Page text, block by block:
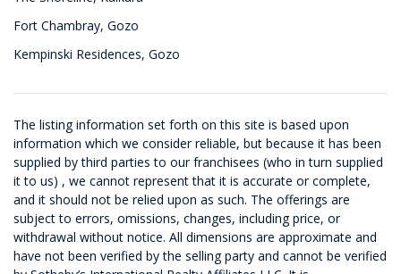
Fort Chambray, Gozo
Kempinski Residences, Gozo
The listing information set forth on this site is based upon
information which we consider reliable, but because it has been
supplied by third parties to our franchisees (who in turn supplied
it to us) , we cannot represent that it is accurate or complete,
and it should not be relied upon as such. The offerings are
subject to errors, omissions, changes, including price, or
withdrawal without notice. All dimensions are approximate and
have not been verified by the selling party and cannot be verified